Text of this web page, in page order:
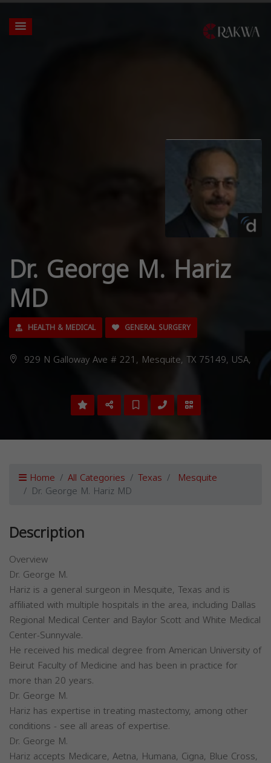
Dr. George M. Hariz
MD
HEALTH & MEDICAL GENERAL SURGERY
929 N Galloway Ave # 221, Mesquite, TX 75149, USA,
Home All Categories Texas Mesquite
Dr. George M. Hariz MD
Description
Overview
Dr. George M.
Hariz is a general surgeon in Mesquite, Texas and is
affiliated with multiple hospitals in the area, including Dallas
Regional Medical Center and Baylor Scott and White Medical
Center-Sunnyvale.
He received his medical degree from American University of
Beirut Faculty of Medicine and has been in practice for
more than 20 years.
Dr. George M.
Hariz has expertise in treating mastectomy, among other
conditions - see all areas of expertise.
Dr. George M.
Hariz accepts Medicare, Aetna, Humana, Cigna, Blue Cross,